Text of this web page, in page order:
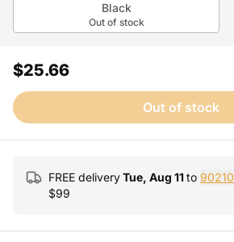
Black
Out of stock
$25.66
Out of stock
FREE deliveryTue, Aug 11to 90210
$99